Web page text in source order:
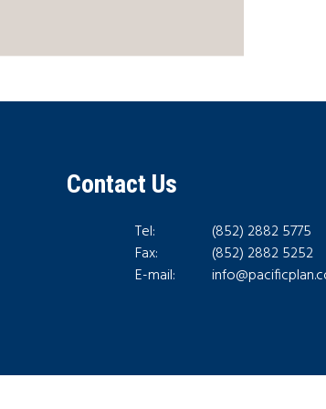
Contact Us
Tel:
(852) 2882 5775
Fax:
(852) 2882 5252
E-mail: